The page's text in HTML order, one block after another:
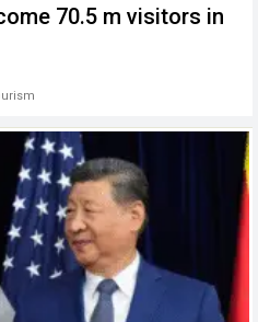
70.5 m visitors in